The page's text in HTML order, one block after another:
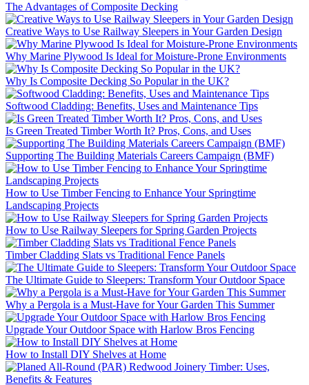
The Advantages of Composite Decking
Creative Ways to Use Railway Sleepers in Your Garden Design
Why Marine Plywood Is Ideal for Moisture-Prone Environments
Why Is Composite Decking So Popular in the UK?
Softwood Cladding: Benefits, Uses and Maintenance Tips
Is Green Treated Timber Worth It? Pros, Cons, and Uses
Supporting The Building Materials Careers Campaign (BMF)
How to Use Timber Fencing to Enhance Your Springtime
Landscaping Projects
How to Use Railway Sleepers for Spring Garden Projects
Timber Cladding Slats vs Traditional Fence Panels
The Ultimate Guide to Sleepers: Transform Your Outdoor Space
Why a Pergola is a Must-Have for Your Garden This Summer
Upgrade Your Outdoor Space with Harlow Bros Fencing
How to Install DIY Shelves at Home